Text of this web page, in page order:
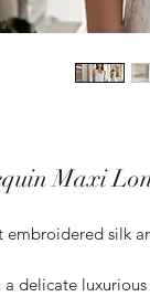
Maxi
embroidered silk
delicate